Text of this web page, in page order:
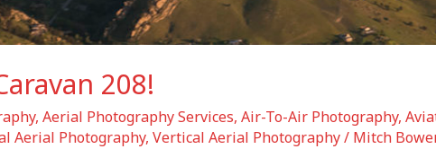
208!
, Aerial Photography Services, Air-To-Air Photography,
Aerial Photography, Vertical Aerial Photography/ Mitch